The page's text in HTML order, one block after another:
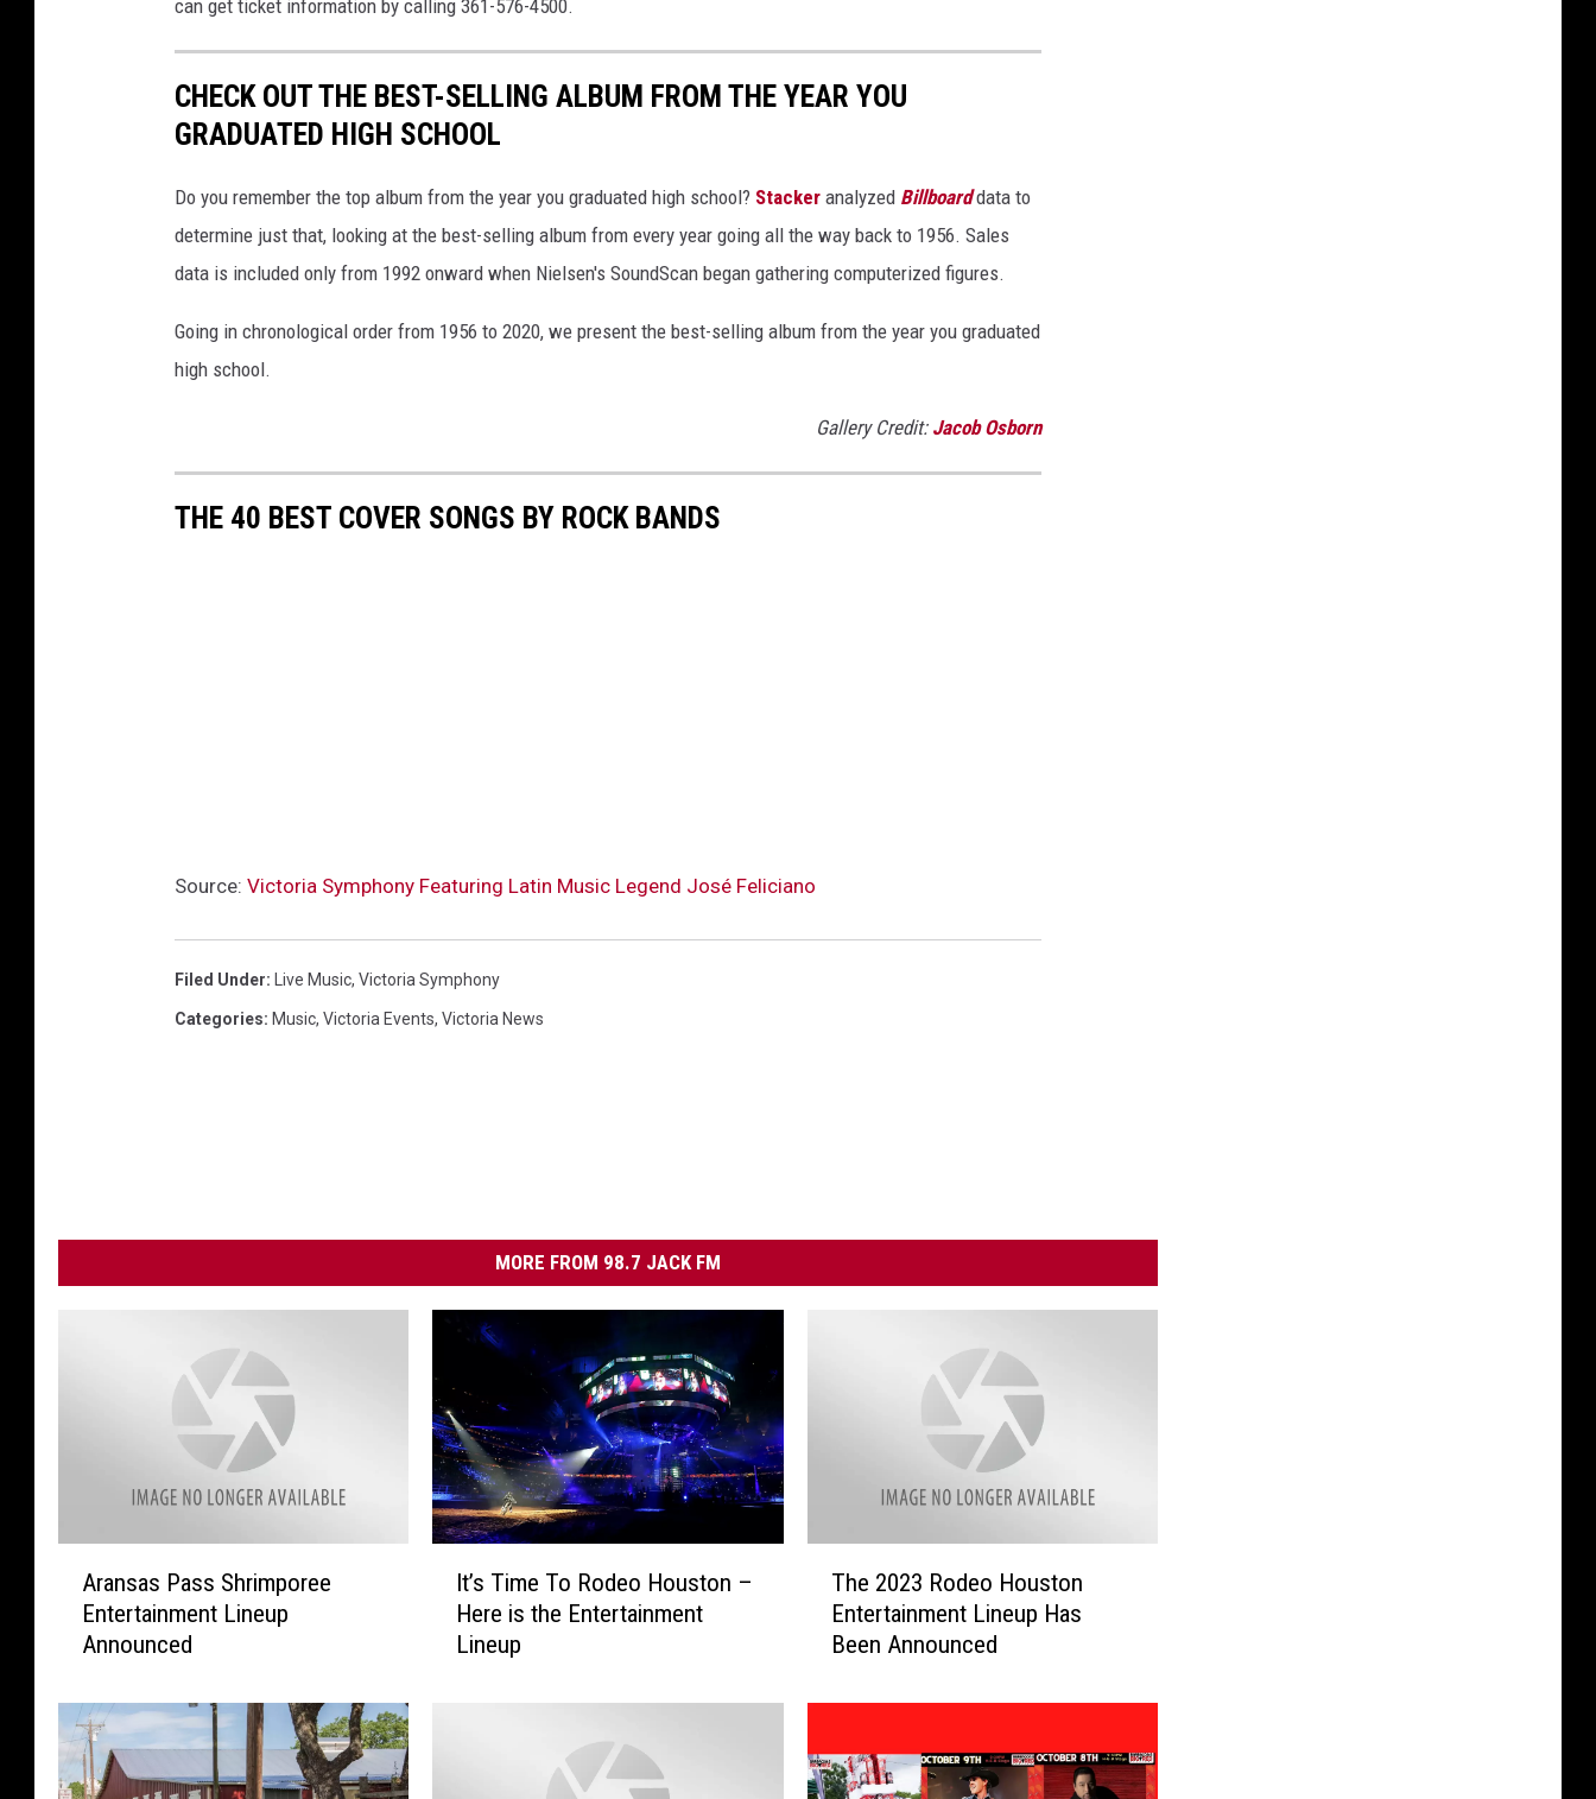
can get ticket information by calling 361-576-4500.
CHECK OUT THE BEST-SELLING ALBUM FROM THE YEAR YOU
GRADUATED HIGH SCHOOL
Do you remember the top album from the year you graduated high school? Stacker analyzed Billboarddata to
determine just that, looking at the best-selling album from every year going all the way back to 1956. Sales
data is included only from 1992 onward when Nielsen's SoundScan began gathering computerized figures.
Going in chronological order from 1956 to 2020, we present the best-selling album from the year you graduated
high school.
Gallery Credit: Jacob Osborn
THE 40 BEST COVER SONGS BY ROCK BANDS
Source: Victoria Symphony Featuring Latin Music Legend José Feliciano
Filed Under: Live Music, Victoria Symphony
Categories: Music, Victoria Events, Victoria News
MORE FROM 98.7 JACK FM
a
P
Aransas Pass Shrimporee
Entertainment Lineup
Announced
It’s Time To Rodeo Houston –
Here is the Entertainment
Lineup
2
R
The 2023 Rodeo Houston
Entertainment Lineup Has
Been Announced